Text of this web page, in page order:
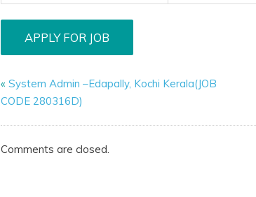
«System Admin –Edapally, Kochi Kerala(JOB
CODE 280316D)
Comments are closed.